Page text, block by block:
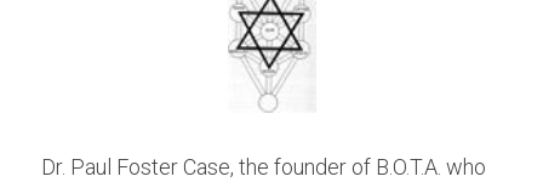
Dr. Paul Foster Case, the founder of B.O.T.A. who